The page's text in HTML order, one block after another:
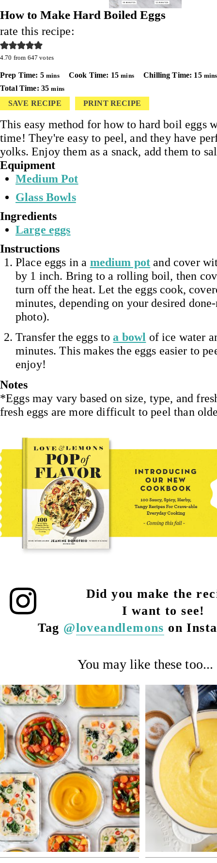
How to Make Hard Boiled Eggs
rate this recipe:
4.70 from 647 votes
Prep Time: 5minutes
mins Cook Time: 15minutes
mins Chilling Time: 15 mins
Total Time: 35minutes
mins
SAVE RECIPE PRINT RECIPE
This easy method for how to hard boil eggs
time! They're easy to peel, and they have
yolks. Enjoy them as a snack, add them to
Equipment
Medium Pot
Glass Bowls
Ingredients
Large eggs
Instructions
Place eggs in a medium pot and cover
by 1 inch. Bring to a rolling boil, then
turn off the heat. Let the eggs cook,
minutes, depending on your desired done-
photo).
Transfer the eggs toa bowl of ice water
minutes. This makes the eggs easier to
enjoy!
Notes
*Eggs may vary based on size, type, and
fresh eggs are more difficult to peel than
Did you make the
I want to see!
Tag @loveandlemons on
You may like these too...